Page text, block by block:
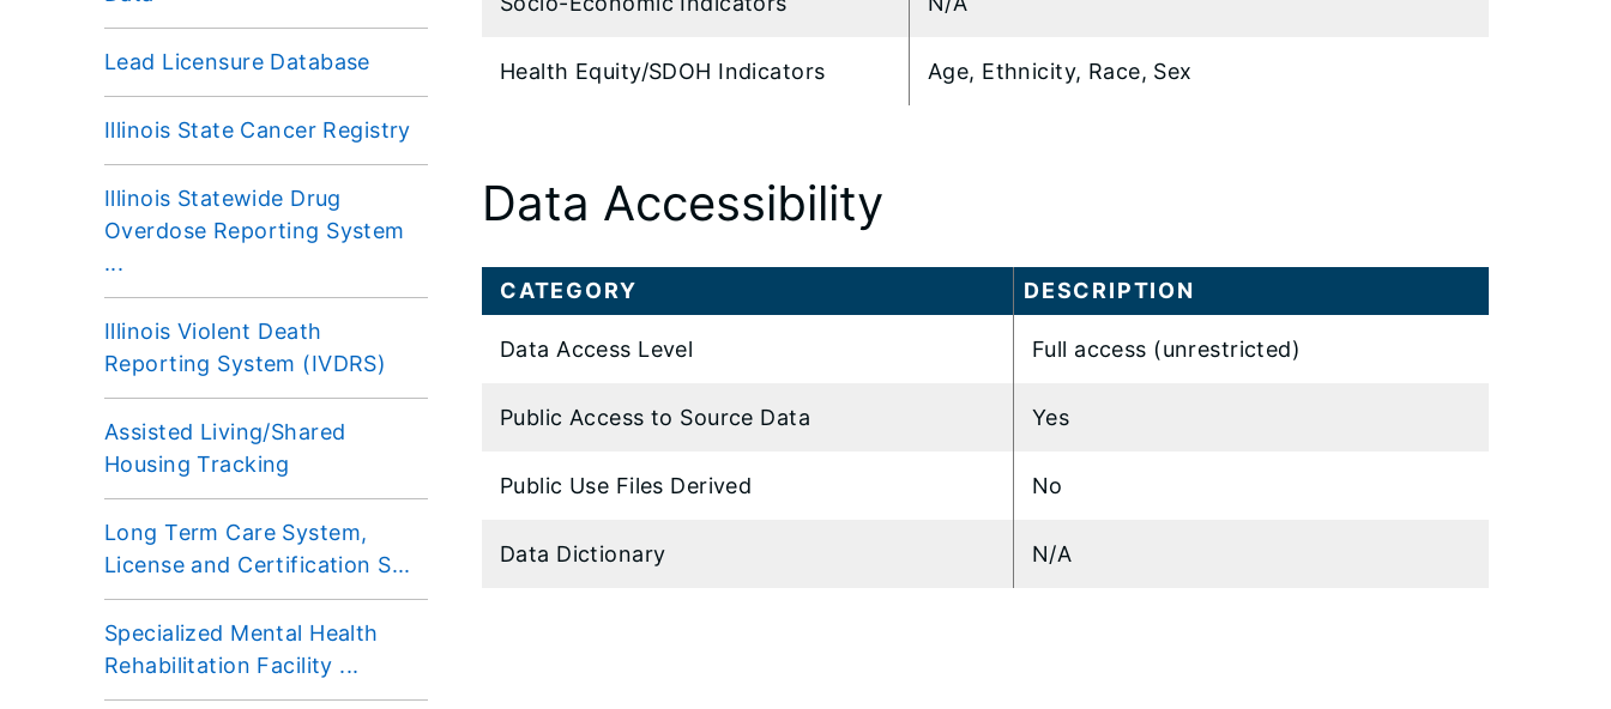
Lead Licensure Database
Illinois State Cancer Registry
Illinois Statewide Drug
Overdose Reporting System
...
Illinois Violent Death
Reporting System (IVDRS)
Assisted Living/Shared
Housing Tracking
Long Term Care System,
License and Certification S...
Specialized Mental Health
Rehabilitation Facility ...
Health Equity/SDOH Indicators Age, Ethnicity, Race, Sex
Data Accessibility
CATEGORY DESCRIPTION
Data Access Level Full access (unrestricted)
Public Access to Source Data Yes
Public Use Files Derived No
Data Dictionary N/A